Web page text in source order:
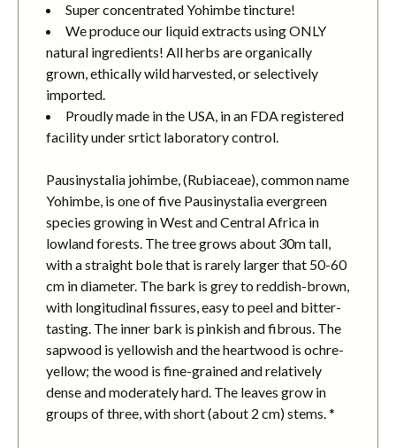
Super concentrated Yohimbe tincture!
We produce our liquid extracts using ONLY
natural ingredients! All herbs are organically
grown, ethically wild harvested, or selectively
imported.
Proudly made in the USA, in an FDA registered
facility under srtict laboratory control.
Pausinystalia johimbe, (Rubiaceae), common name
Yohimbe, is one of five Pausinystalia evergreen
species growing in West and Central Africa in
lowland forests. The tree grows about 30m tall,
with a straight bole that is rarely larger that 50-60
cm in diameter. The bark is grey to reddish-brown,
with longitudinal fissures, easy to peel and bitter-
tasting. The inner bark is pinkish and fibrous. The
sapwood is yellowish and the heartwood is ochre-
yellow; the wood is fine-grained and relatively
dense and moderately hard. The leaves grow in
groups of three, with short (about 2 cm) stems. *